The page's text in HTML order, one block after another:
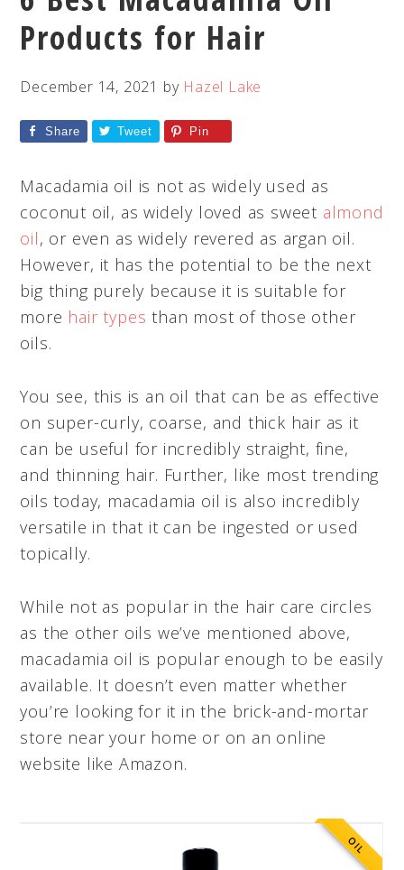
Products for Hair
December 14, 2021 by Hazel Lake
Share Tweet Pin
Macadamia oil is not as widely used as
coconut oil, as widely loved as sweet almond
oil, or even as widely revered as argan oil.
However, it has the potential to be the next
big thing purely because it is suitable for
more hair types than most of those other
oils.
You see, this is an oil that can be as effective
on super-curly, coarse, and thick hair as it
can be useful for incredibly straight, fine,
and thinning hair. Further, like most trending
oils today, macadamia oil is also incredibly
versatile in that it can be ingested or used
topically.
While not as popular in the hair care circles
as the other oils we’ve mentioned above,
macadamia oil is popular enough to be easily
available. It doesn’t even matter whether
you’re looking for it in the brick-and-mortar
store near your home or on an online
website like Amazon.
OIL